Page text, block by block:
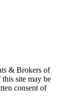
& Brokers of
site may be
consent of